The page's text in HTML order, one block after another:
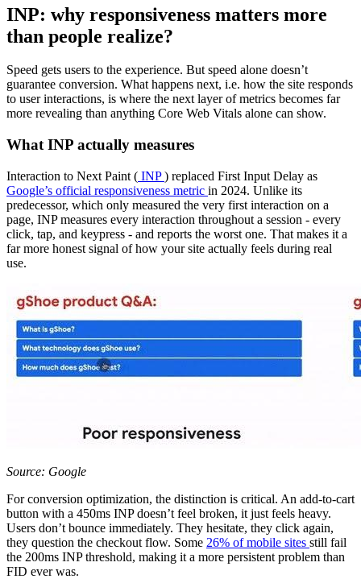
INP: why responsiveness matters more
than people realize?
Speed gets users to the experience. But speed alone doesn’t
guarantee conversion. What happens next, i.e. how the site responds
to user interactions, is where the next layer of metrics becomes far
more revealing than anything Core Web Vitals alone can show.
What INP actually measures
Interaction to Next Paint ( INP) replaced First Input Delay as
Google’s official responsiveness metric in 2024. Unlike its
predecessor, which only measured the very first interaction on a
page, INP measures every interaction throughout a session - every
click, tap, and keypress - and reports the worst one. That makes it a
far more honest signal of how your site actually feels during real
use.
Source: Google
For conversion optimization, the distinction is critical. An add-to-cart
button with a 450ms INP doesn’t feel broken, it just feels heavy.
Users don’t bounce immediately. They hesitate, they click again,
they question the checkout flow. Some 26% of mobile sites still fail
the 200ms INP threshold, making it a more persistent problem than
FID ever was.